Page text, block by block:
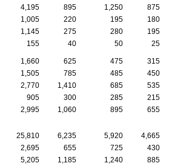
4,195 895 1,250
875
1,005 220 195
180
1,145 275 280
195
155 40 50 25
1,660 625 475
315
1,505 785 485
450
2,770 1,410 685
535
905 300 285
215
2,995 1,060 895 655
25,810 6,235 5,920
4,665
2,695 655 725
430
5,205 1,185 1,240
885